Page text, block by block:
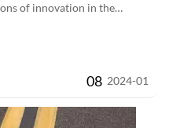
of innovation in the
purposeful devices,
roadways, introduce a new
prevention,
As the demand for
safety solutions grows,
as a game-changing
08 2024-01